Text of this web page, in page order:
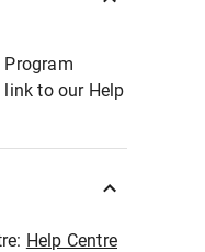
to our Help
Help Centre